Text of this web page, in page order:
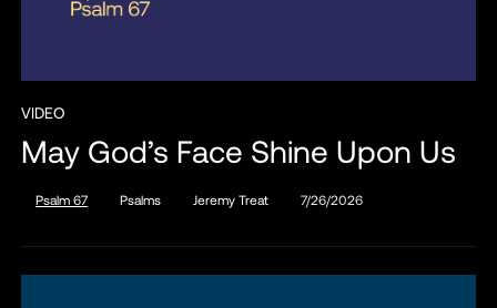
VIDEO
May God’s Face Shine Upon Us
Psalm 67 Psalms Jeremy Treat 7/26/2026